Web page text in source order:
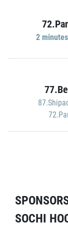
2
SOCHI